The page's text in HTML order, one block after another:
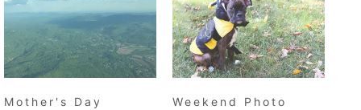
Mother's Day
Weekend Photo